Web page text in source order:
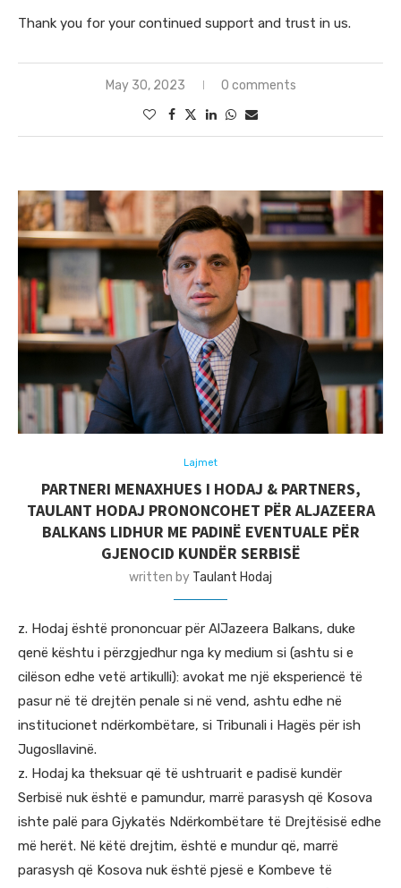
Thank you for your continued support and trust in us.
May 30, 2023 0 comments
Lajmet
PARTNERI MENAXHUES I HODAJ & PARTNERS,
TAULANT HODAJ PRONONCOHET PËR ALJAZEERA
BALKANS LIDHUR ME PADINË EVENTUALE PËR
GJENOCID KUNDËR SERBISË
written by Taulant Hodaj
z. Hodaj është prononcuar për AlJazeera Balkans, duke
qenë kështu i përzgjedhur nga ky medium si (ashtu si e
cilëson edhe vetë artikulli): avokat me një eksperiencë të
pasur në të drejtën penale si në vend, ashtu edhe në
institucionet ndërkombëtare, si Tribunali i Hagës për ish
Jugosllavinë.
z. Hodaj ka theksuar që të ushtruarit e padisë kundër
Serbisë nuk është e pamundur, marrë parasysh që Kosova
ishte palë para Gjykatës Ndërkombëtare të Drejtësisë edhe
më herët. Në këtë drejtim, është e mundur që, marrë
parasysh që Kosova nuk është pjesë e Kombeve të